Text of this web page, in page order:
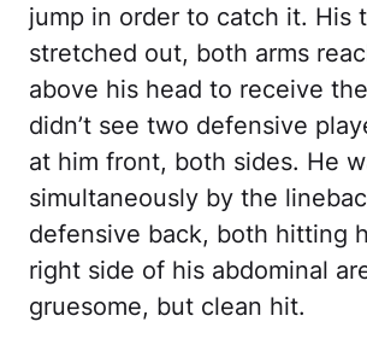
jump in order to catch it. His
stretched out, both arms
above his head to receive
didn’t see two defensive
at him front, both sides. He
simultaneously by the
defensive back, both hitting
right side of his abdominal
gruesome, but clean hit.